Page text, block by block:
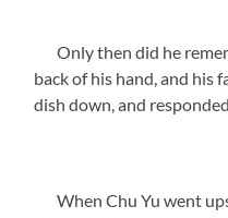
Only then did he
back of his hand, and his
dish down, and
When Chu Yu went